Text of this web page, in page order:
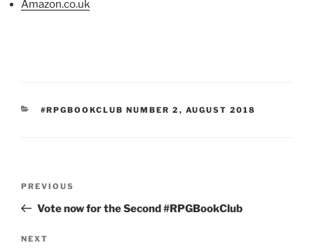
Amazon.co.uk
CATEGORIES
#RPGBOOKCLUB NUMBER 2 , AUGUST 2018
Previous
Post
PREVIOUS
Vote now for the Second #RPGBookClub
Next
NEXT